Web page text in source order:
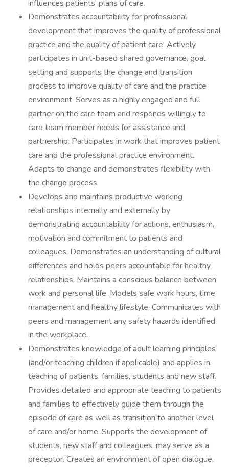
influences patients’ plans of care.
Demonstrates accountability for professional
development that improves the quality of professional
practice and the quality of patient care. Actively
participates in unit-based shared governance, goal
setting and supports the change and transition
process to improve quality of care and the practice
environment. Serves as a highly engaged and full
partner on the care team and responds willingly to
care team member needs for assistance and
partnership. Participates in work that improves patient
care and the professional practice environment.
Adapts to change and demonstrates flexibility with
the change process.
Develops and maintains productive working
relationships internally and externally by
demonstrating accountability for actions, enthusiasm,
motivation and commitment to patients and
colleagues. Demonstrates an understanding of cultural
differences and holds peers accountable for healthy
relationships. Maintains a conscious balance between
work and personal life. Models safe work hours, time
management and healthy lifestyle. Communicates with
peers and management any safety hazards identified
in the workplace.
Demonstrates knowledge of adult learning principles
(and/or teaching children if applicable) and applies in
teaching of patients, families, students and new staff.
Provides detailed and appropriate teaching to patients
and families to effectively guide them through the
episode of care as well as transition to another level
of care and/or home. Supports the development of
students, new staff and colleagues, may serve as a
preceptor. Creates an environment of open dialogue,